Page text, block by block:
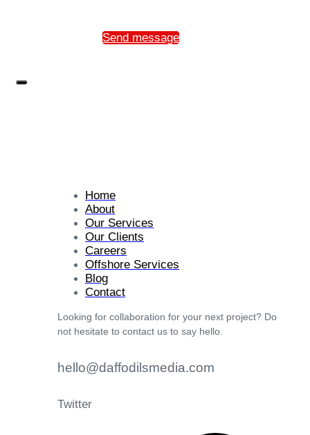
Send message
Home
About
Our Services
Our Clients
Careers
Offshore Services
Blog
Contact
Looking for collaboration for your next project? Do
not hesitate to contact us to say hello.
hello@daffodilsmedia.com
Twitter